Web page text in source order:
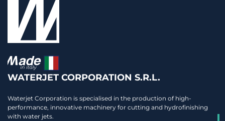
WATERJET CORPORATION S.R.L.
Waterjet Corporation is specialised in the production of high-
performance, innovative machinery for cutting and hydrofinishing
with water jets.